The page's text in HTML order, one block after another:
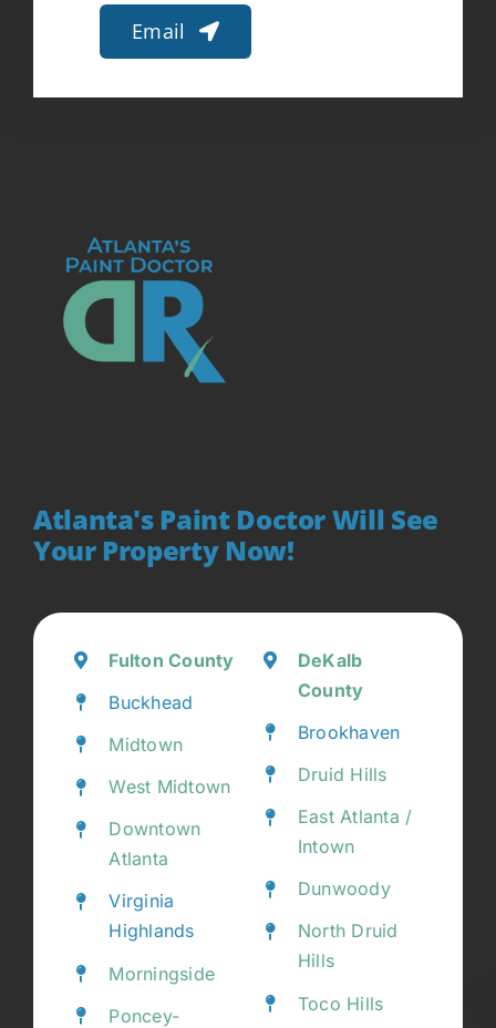
Email
Atlanta's Paint Doctor Will See
Your Property Now!
Fulton County
Buckhead
Midtown
West Midtown
Downtown
Atlanta
Virginia
Highlands
Morningside
Poncey-
DeKalb
County
Brookhaven
Druid Hills
East Atlanta /
Intown
Dunwoody
North Druid
Hills
Toco Hills